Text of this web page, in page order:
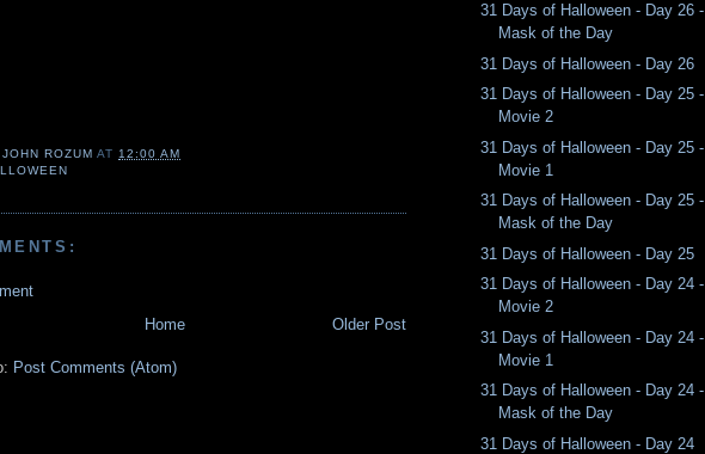
JOHN ROZUM AT12:00 AM
Older Post
Home
Post Comments (Atom)
31 Days of Halloween - Day 26 -
Mask of the Day
31 Days of Halloween - Day 26
31 Days of Halloween - Day 25 -
Movie 2
31 Days of Halloween - Day 25 -
Movie 1
31 Days of Halloween - Day 25 -
Mask of the Day
31 Days of Halloween - Day 25
31 Days of Halloween - Day 24 -
Movie 2
31 Days of Halloween - Day 24 -
Movie 1
31 Days of Halloween - Day 24 -
Mask of the Day
31 Days of Halloween - Day 24